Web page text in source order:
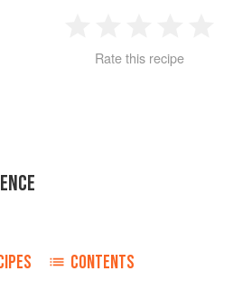
2 3 4
Rate this recipe
CONTENTS